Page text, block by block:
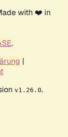
with ❤️ in
.
|
v1.26.0.